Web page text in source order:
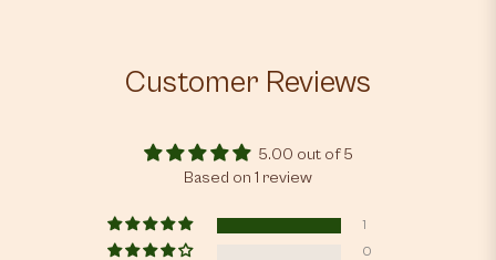
Customer Reviews
5.00 out of 5
Based on 1 review
1
0